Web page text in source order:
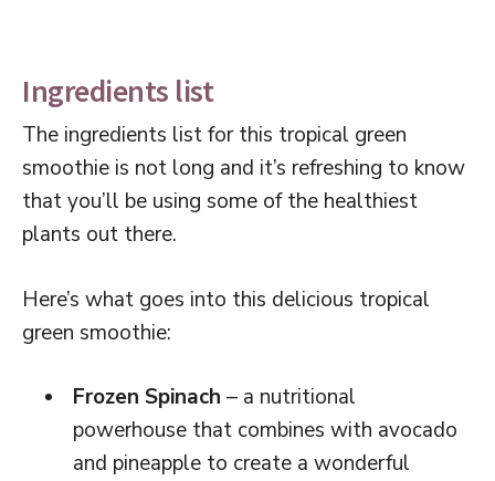
Ingredients list
The ingredients list for this tropical green
smoothie is not long and it’s refreshing to know
that you’ll be using some of the healthiest
plants out there.
Here’s what goes into this delicious tropical
green smoothie:
Frozen Spinach – a nutritional
powerhouse that combines with avocado
and pineapple to create a wonderful